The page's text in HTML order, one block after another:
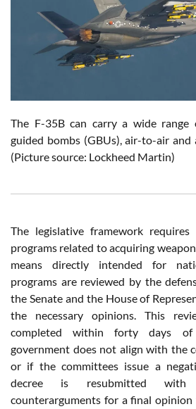
The F-35B can carry a wide range
guided bombs (GBUs), air-to-air and
(Picture source: Lockheed Martin)
The legislative framework
programs related to acquiring
means directly intended for
programs are reviewed by the
the Senate and the House of
the necessary opinions. This
completed within forty days
government does not align with the
or if the committees issue a
decree is resubmitted with
counterarguments for a final